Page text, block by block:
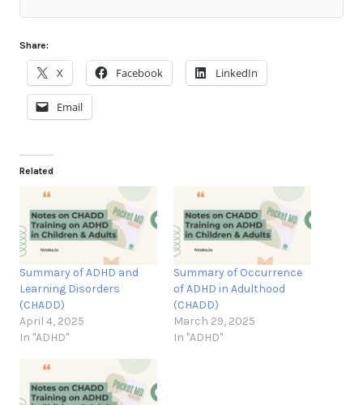
Share:
X Facebook LinkedIn
Email
Related
Summary of ADHD and
Learning Disorders
(CHADD)
April 4, 2025
In "ADHD"
Summary of Occurrence
of ADHD in Adulthood
(CHADD)
March 29, 2025
In "ADHD"